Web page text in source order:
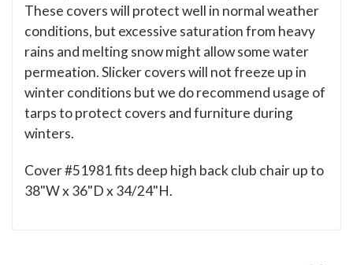
These covers will protect well in normal weather
conditions, but excessive saturation from heavy
rains and melting snow might allow some water
permeation. Slicker covers will not freeze up in
winter conditions but we do recommend usage of
tarps to protect covers and furniture during
winters.
Cover #51981 fits deep high back club chair up to
38"W x 36"D x 34/24"H.